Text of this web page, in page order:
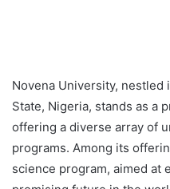
Novena University, nestled
State, Nigeria, stands as a
offering a diverse array of
programs. Among its
science program, aimed at